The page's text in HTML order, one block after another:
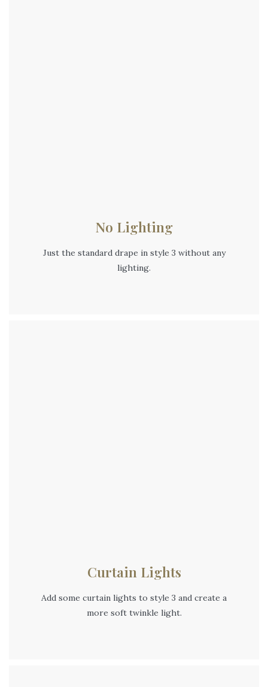
No Lighting
Just the standard drape in style 3 without any
lighting.
Curtain Lights
Add some curtain lights to style 3 and create a
more soft twinkle light.